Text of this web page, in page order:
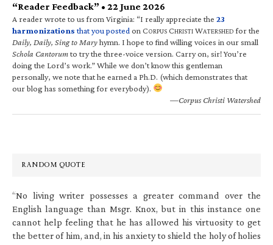
“Reader Feedback” • 22 June 2026
A reader wrote to us from Virginia: “I really appreciate the 23
harmonizations that you posted on CORPUS CHRISTI WATERSHED for the
Daily, Daily, Sing to Maryhymn. I hope to find willing voices in our small
Schola Cantorumto try the three-voice version. Carry on, sir! You’re
doing the Lord’s work.” While we don’t know this gentleman
personally, we note that he earned a Ph.D. (which demonstrates that
our blog has something for everybody).
—Corpus Christi Watershed
RANDOM QUOTE
“No living writer possesses a greater command over the
English language than Msgr. Knox, but in this instance one
cannot help feeling that he has allowed his virtuosity to get
the better of him, and, in his anxiety to shield the holy of holies